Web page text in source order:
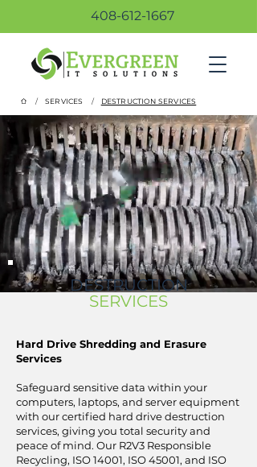
/ SERVICES / DESTRUCTION SERVICES
408-612-1667
DESTRUCTION
SERVICES
Hard Drive Shredding and Erasure
Services
Safeguard sensitive data within your
computers, laptops, and server equipment
with our certified hard drive destruction
services, giving you total security and
peace of mind. Our R2V3 Responsible
Recycling, ISO 14001, ISO 45001, and ISO